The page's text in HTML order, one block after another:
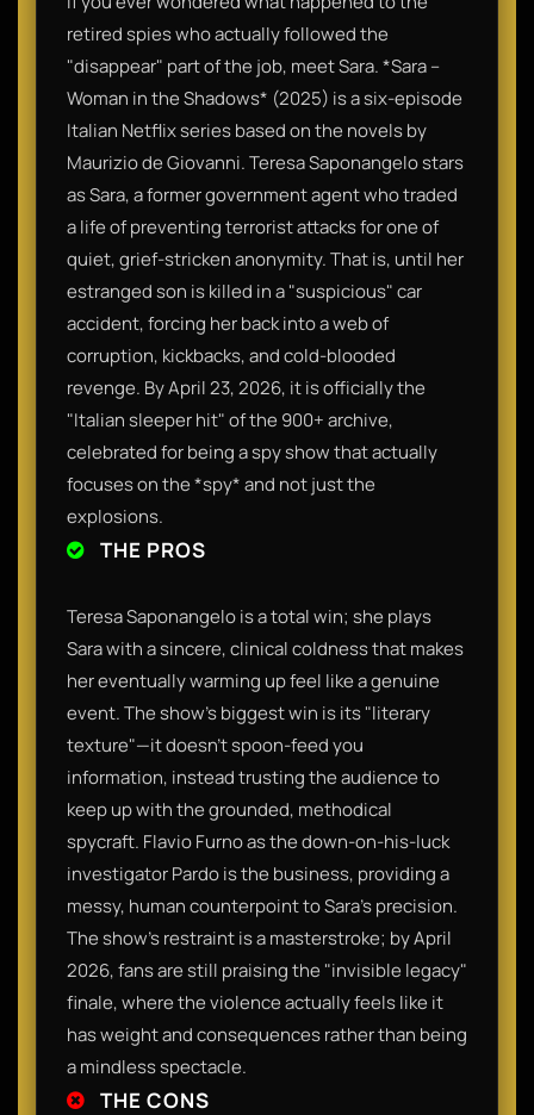
retired spies who actually followed the
"disappear" part of the job, meet Sara. *Sara –
Woman in the Shadows* (2025) is a six-episode
Italian Netflix series based on the novels by
Maurizio de Giovanni. Teresa Saponangelo stars
as Sara, a former government agent who traded
a life of preventing terrorist attacks for one of
quiet, grief-stricken anonymity. That is, until her
estranged son is killed in a "suspicious" car
accident, forcing her back into a web of
corruption, kickbacks, and cold-blooded
revenge. By April 23, 2026, it is officially the
"Italian sleeper hit" of the 900+ archive,
celebrated for being a spy show that actually
focuses on the *spy* and not just the
explosions.
THE PROS
Teresa Saponangelo is a total win; she plays
Sara with a sincere, clinical coldness that makes
her eventually warming up feel like a genuine
event. The show’s biggest win is its "literary
texture"—it doesn't spoon-feed you
information, instead trusting the audience to
keep up with the grounded, methodical
spycraft. Flavio Furno as the down-on-his-luck
investigator Pardo is the business, providing a
messy, human counterpoint to Sara’s precision.
The show’s restraint is a masterstroke; by April
2026, fans are still praising the "invisible legacy"
finale, where the violence actually feels like it
has weight and consequences rather than being
a mindless spectacle.
THE CONS